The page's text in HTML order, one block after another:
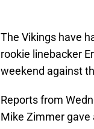
The Vikings have
rookie linebacker
weekend against
Reports from
Mike Zimmer gave